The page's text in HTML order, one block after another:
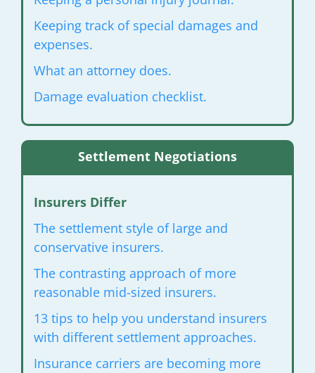
Keeping track of special damages and
expenses.
What an attorney does.
Damage evaluation checklist.
Settlement Negotiations
Insurers Differ
The settlement style of large and
conservative insurers.
The contrasting approach of more
reasonable mid-sized insurers.
13 tips to help you understand insurers
with different settlement approaches.
Insurance carriers are becomingmore